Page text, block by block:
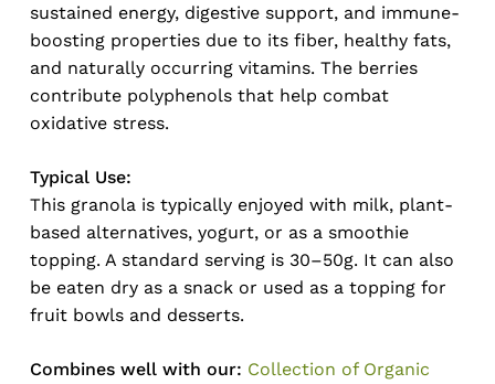
sustained energy, digestive support, and immune-
boosting properties due to its fiber, healthy fats,
and naturally occurring vitamins. The berries
contribute polyphenols that help combat
oxidative stress.
Typical Use:
This granola is typically enjoyed with milk, plant-
based alternatives, yogurt, or as a smoothie
topping. A standard serving is 30–50g. It can also
be eaten dry as a snack or used as a topping for
fruit bowls and desserts.
Combines well with our: Collection of Organic